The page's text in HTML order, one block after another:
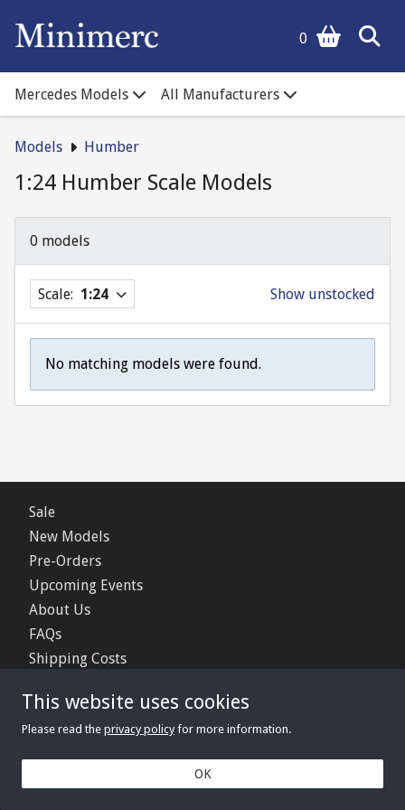
0
Mercedes Models All Manufacturers
Models Humber
1:24 Humber Scale Models
0 models
Scale: 1:24 Show unstocked
No matching models were found.
Sale
New Models
Pre-Orders
Upcoming Events
About Us
FAQs
Shipping Costs
Privacy Policy
© 2006 - 2026 Minimerc Ltd.
This website uses cookies
Please read the privacy policyfor more information.
OK